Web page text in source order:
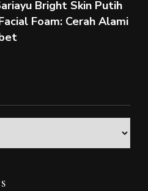
Bright Skin Putih
Foam: Cerah Alami